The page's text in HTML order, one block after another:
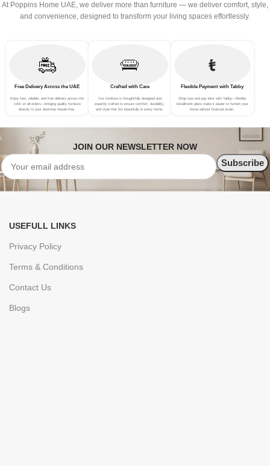
At Poppins Home UAE, we deliver more than furniture — we deliver comfort, style,
and convenience, designed to transform your living spaces effortlessly.
Free Delivery Across the UAE
Enjoy fast, reliable, and free delivery across the
UAE on all orders—bringing quality furniture
directly to your doorstep hassle-free.
Crafted with Care
Our furniture is thoughtfully designed and
expertly crafted to ensure comfort, durability,
and style that fits beautifully in every home.
Flexible Payment with Tabby
Shop now and pay later with Tabby—flexible
installment plans make it easier to furnish your
home without financial strain.
JOIN OUR NEWSLETTER NOW
USEFULL LINKS
Privacy Policy
Terms & Conditions
Contact Us
Blogs